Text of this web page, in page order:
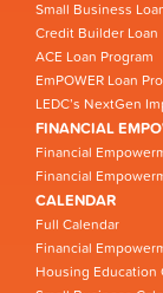
Small Business
Credit Builder Loan
ACE Loan Program
EmPOWER Loan
LEDC’s NextGen
FINANCIAL
Financial
Financial
CALENDAR
Full Calendar
Financial
Housing Education